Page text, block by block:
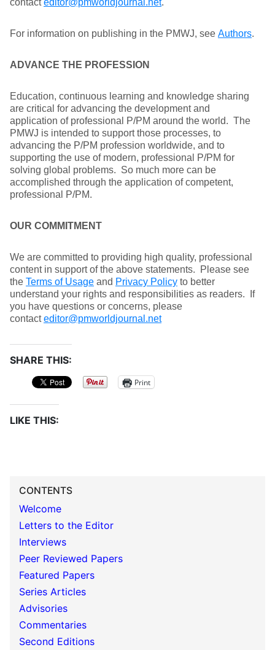
contacteditor@pmworldjournal.net.
For information on publishing in the PMWJ, see Authors.
ADVANCE THE PROFESSION
Education, continuous learning and knowledge sharing
are critical for advancing the development and
application of professional P/PM around the world. The
PMWJ is intended to support those processes, to
advancing the P/PM profession worldwide, and to
supporting the use of modern, professional P/PM for
solving global problems. So much more can be
accomplished through the application of competent,
professional P/PM.
OUR COMMITMENT
We are committed to providing high quality, professional
content in support of the above statements. Please see
the Terms of Usage and Privacy Policy to better
understand your rights and responsibilities as readers. If
you have questions or concerns, please
contacteditor@pmworldjournal.net
SHARE THIS:
Print
LIKE THIS:
CONTENTS
Welcome
Letters to the Editor
Interviews
Peer Reviewed Papers
Featured Papers
Series Articles
Advisories
Commentaries
Second Editions